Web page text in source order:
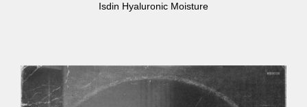
Isdin Hyaluronic Moisture